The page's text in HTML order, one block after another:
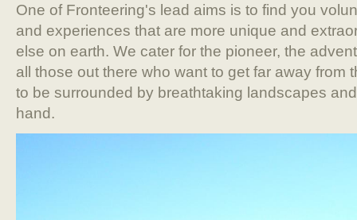
One of Fronteering's lead aims is to find you
and experiences that are more unique and
else on earth. We cater for the pioneer, the
all those out there who want to get far away from
to be surrounded by breathtaking landscapes
hand.